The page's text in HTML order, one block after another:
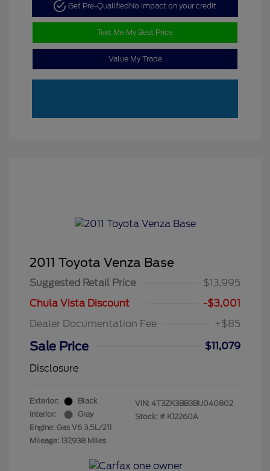
Get Pre-Qualified No impact on your credit
Text Me My Best Price
Value My Trade
2011 Toyota Venza Base
Suggested Retail Price
$13,995
Chula Vista Discount
-$3,001
Dealer Documentation Fee
+$85
Sale Price
$11,079
Disclosure
Exterior:
Black
Interior:
Gray
Engine: Gas V6 3.5L/211
Mileage: 137,938 Miles
VIN: 4T3ZK3BB3BU040802
Stock: # K12260A